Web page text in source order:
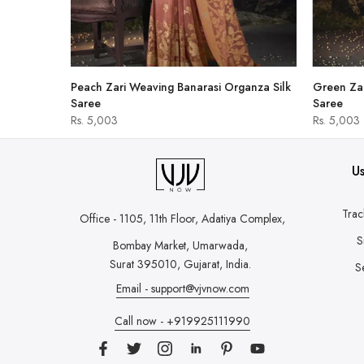
Peach Zari Weaving Banarasi Organza Silk
Saree
Rs. 5,003
Green
Saree
Rs. 5,003
Office - 1105, 11th Floor, Adatiya Complex,
Bombay Market, Umarwada,
Surat 395010, Gujarat, India.
Email - support@vjvnow.com
Call now - +919925111990